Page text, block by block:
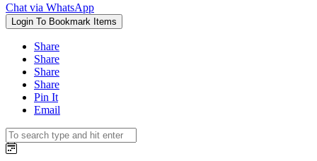
Chat via WhatsApp
Login To Bookmark Items
Share
Share
Share
Share
Pin It
Email